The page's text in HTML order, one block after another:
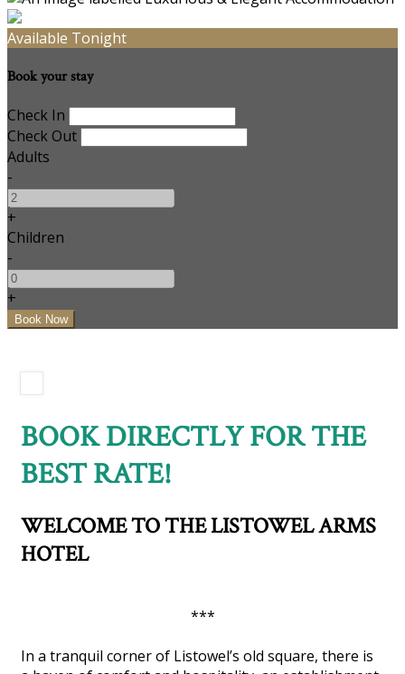
Available Tonight
Book your stay
Check In
Check Out
Adults
-
+
Children
-
+
BOOK DIRECTLY FOR THE
BEST RATE!
WELCOME TO THE LISTOWEL ARMS
HOTEL
***
In a tranquil corner of Listowel’s old square, there is